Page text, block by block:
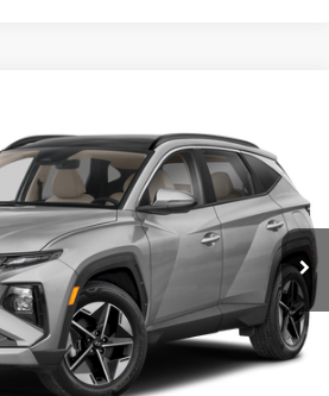
Stock:H11026Model:TCDAAD5GWDAS
Ext. Int.
$36,500
-$1,186
+$799
$36,113
Click To Call